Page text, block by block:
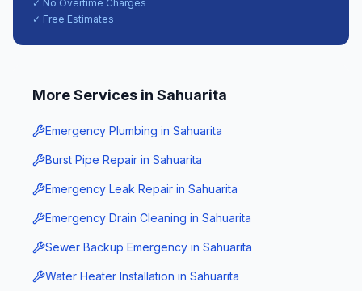
✓ No Overtime Charges
✓ Free Estimates
More Services in Sahuarita
Emergency Plumbing in Sahuarita
Burst Pipe Repair in Sahuarita
Emergency Leak Repair in Sahuarita
Emergency Drain Cleaning in Sahuarita
Sewer Backup Emergency in Sahuarita
Water Heater Installation in Sahuarita